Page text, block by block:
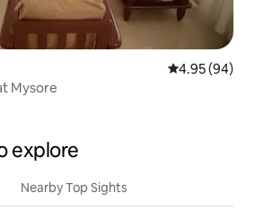
4.95 out of 5
4.95 (94)
Mysore
explore
Nearby Top Sights